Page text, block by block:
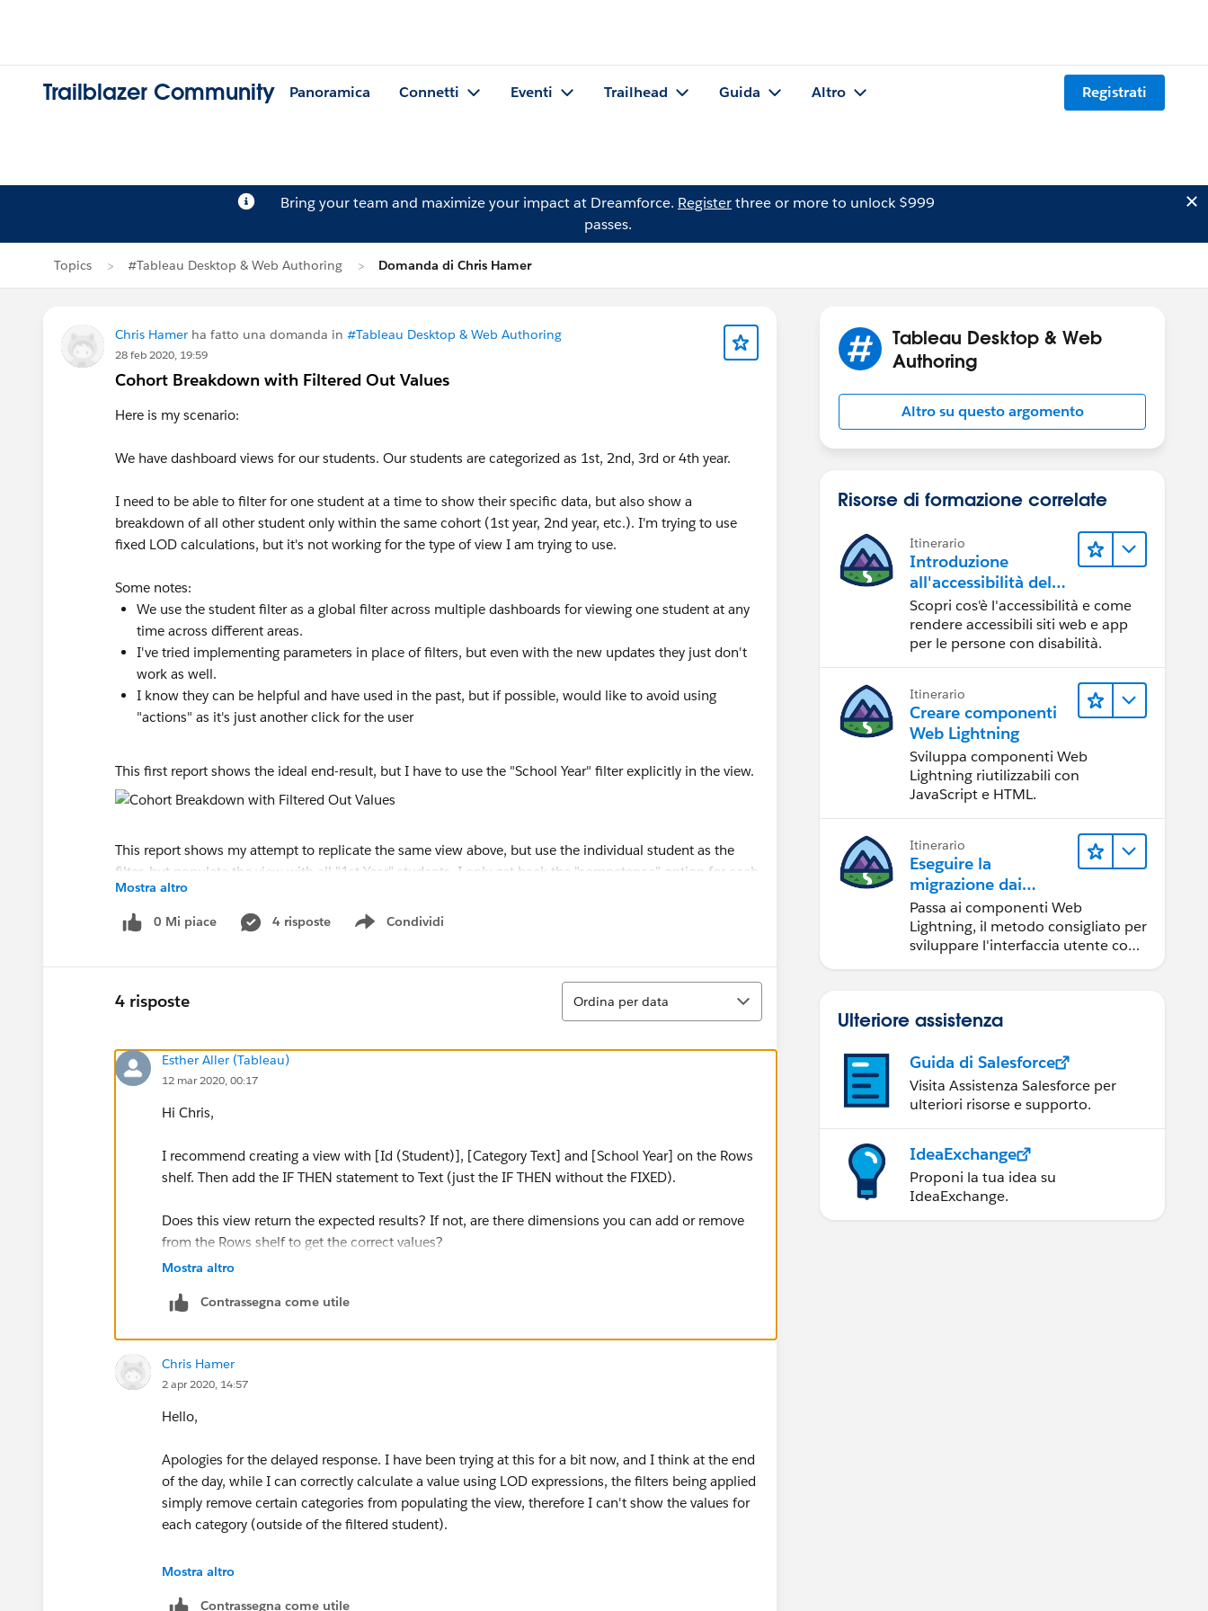
Trailblazer Community Panoramica Connetti Eventi Trailhead Guida Altro Registrati
Bring your team and maximize your impact at Dreamforce. Registerthree or more to unlock $999
passes.
Topics #Tableau Desktop & Web Authoring Domanda di Chris Hamer
Chris Hamer ha fatto una domanda in #Tableau Desktop & Web Authoring
28 feb 2020, 19:59
Cohort Breakdown with Filtered Out Values
Here is my scenario:
We have dashboard views for our students. Our students are categorized as 1st, 2nd, 3rd or 4th year.
I need to be able to filter for one student at a time to show their specific data, but also show a
breakdown of all other student only within the same cohort (1st year, 2nd year, etc.). I'm trying to use
fixed LOD calculations, but it's not working for the type of view I am trying to use.
Some notes:
We use the student filter as a global filter across multiple dashboards for viewing one student at any
time across different areas.
I've tried implementing parameters in place of filters, but even with the new updates they just don't
work as well.
I know they can be helpful and have used in the past, but if possible, would like to avoid using
"actions" as it's just another click for the user
This first report shows the ideal end-result, but I have to use the "School Year" filter explicitly in the view.
This report shows my attempt to replicate the same view above, but use the individual student as the
filter, but populate the view with all "1st Year" students. I only get back the "competence" option for each
category for the selected student, but need to show all 3 (On/Approaching/Below Target), and then the
correct number of students.
Mostra altro
0 Mi piace 4 risposte Condividi
Show menu
4 risposte
Ordina
Ordina per data
Esther Aller (Tableau)
12 mar 2020, 00:17
Hi Chris,
I recommend creating a view with [Id (Student)], [Category Text] and [School Year] on the Rows
shelf. Then add the IF THEN statement to Text (just the IF THEN without the FIXED).
Does this view return the expected results? If not, are there dimensions you can add or remove
from the Rows shelf to get the correct values?
Mostra altro
Contrassegna come utile
Chris Hamer
2 apr 2020, 14:57
Hello,
Apologies for the delayed response. I have been trying at this for a bit now, and I think at the end
of the day, while I can correctly calculate a value using LOD expressions, the filters being applied
simply remove certain categories from populating the view, therefore I can't show the values for
each category (outside of the filtered student).
What I've done is just re-arrange my dashboard to not have the stacked bar charts line up
Mostra altro
Contrassegna come utile
Tableau Desktop & Web
Authoring
Altro su questo argomento
Risorse di formazione correlate
Itinerario
Introduzione
all'accessibilità del
Web
Scopri cos'è l'accessibilità e come
rendere accessibili siti web e app
per le persone con disabilità.
Itinerario
Creare componenti
Web Lightning
Sviluppa componenti Web
Lightning riutilizzabili con
JavaScript e HTML.
Itinerario
Eseguire la
migrazione dai
componenti Aura ai
componenti Web
Lightning
Passa ai componenti Web
Lightning, il metodo consigliato per
sviluppare l'interfaccia utente con
Ulteriore assistenza
Guida di Salesforce
Visita Assistenza Salesforce per
ulteriori risorse e supporto.
IdeaExchange
Proponi la tua idea su
IdeaExchange.